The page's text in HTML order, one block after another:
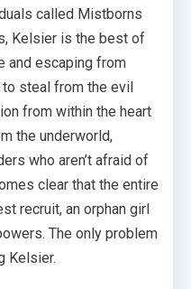
called Mistborns
Kelsier is the best of
and escaping from
steal from the evil
from within the heart
the underworld,
who aren’t afraid of
clear that the entire
recruit, an orphan girl
The only problem
Kelsier.